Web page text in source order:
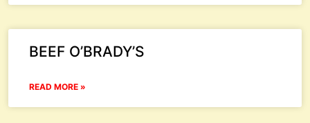
BEEF O’BRADY’S
READ MORE »